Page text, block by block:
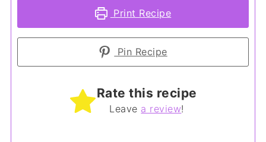
Print Recipe
Pin Recipe
Rate this recipe
Leave a review!